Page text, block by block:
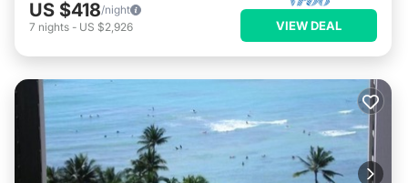
US $418/night
7 nights - US $2,926 VIEW DEAL